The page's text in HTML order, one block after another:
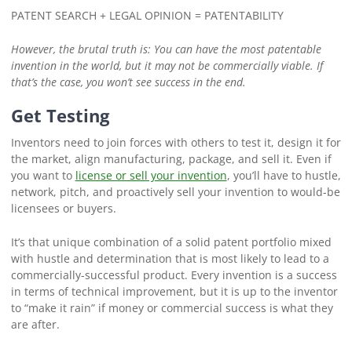
PATENT SEARCH + LEGAL OPINION = PATENTABILITY
However, the brutal truth is: You can have the most patentable
invention in the world, but it may not be commercially viable. If
that’s the case, you won’t see success in the end.
Get Testing
Inventors need to join forces with others to test it, design it for
the market, align manufacturing, package, and sell it. Even if
you want to license or sell your invention, you’ll have to hustle,
network, pitch, and proactively sell your invention to would-be
licensees or buyers.
It’s that unique combination of a solid patent portfolio mixed
with hustle and determination that is most likely to lead to a
commercially-successful product. Every invention is a success
in terms of technical improvement, but it is up to the inventor
to “make it rain” if money or commercial success is what they
are after.